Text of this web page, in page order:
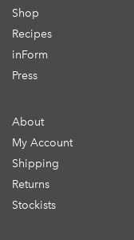
Shop
Recipes
inForm
Press
About
My Account
Shipping
Returns
Stockists